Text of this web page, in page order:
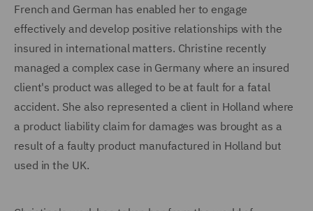
French and German has enabled her to engage
effectively and develop positive relationships with the
insured in international matters. Christine recently
managed a complex case in Germany where an insured
client's product was alleged to be at fault for a fatal
accident. She also represented a client in Holland where
a product liability claim for damages was brought as a
result of a faulty product manufactured in Holland but
used in the UK.